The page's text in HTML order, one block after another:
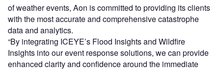
of weather events, Aon is committed to providing its clients
with the most accurate and comprehensive catastrophe
data and analytics.
“By integrating ICEYE’s Flood Insights and Wildfire
Insights into our event response solutions, we can provide
enhanced clarity and confidence around the immediate